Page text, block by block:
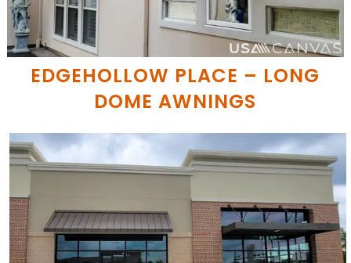
EDGEHOLLOW PLACE – LONG
DOME AWNINGS